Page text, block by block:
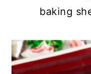
baking